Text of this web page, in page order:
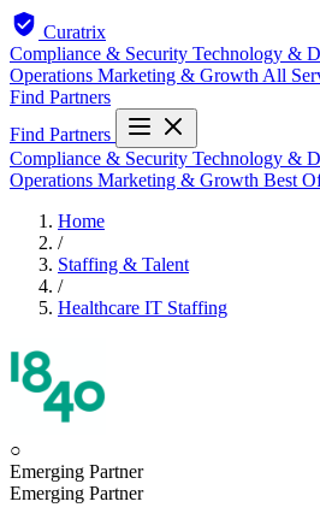
Curatrix
Compliance & Security Technology &
Operations Marketing & Growth All
Find Partners
Find Partners
Compliance & Security Technology &
Operations Marketing & Growth Best
Home
/
Staffing & Talent
/
Healthcare IT Staffing
○
Emerging Partner
Emerging Partner